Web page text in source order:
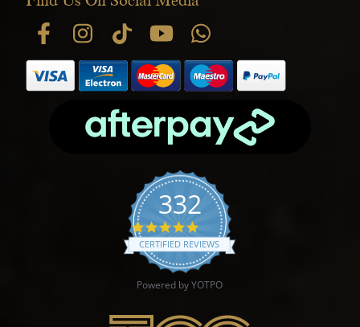
332
4.9 star rating
CERTIFIED REVIEWS
Powered by YOTPO